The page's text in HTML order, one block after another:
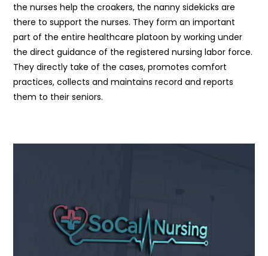
the nurses help the croakers, the nanny sidekicks are
there to support the nurses. They form an important
part of the entire healthcare platoon by working under
the direct guidance of the registered nursing labor force.
They directly take of the cases, promotes comfort
practices, collects and maintains record and reports
them to their seniors.